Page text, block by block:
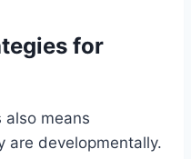
for
also means
are developmentally.